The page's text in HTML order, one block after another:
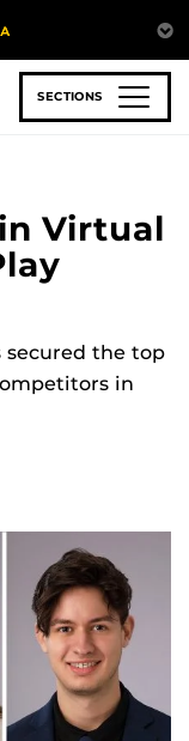
SECTIONS
Virtual
secured the top
in